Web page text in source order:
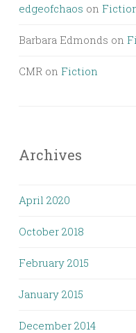
edgeofchaos on
Barbara Edmonds on
CMR on Fiction
Archives
April 2020
October 2018
February 2015
January 2015
December 2014